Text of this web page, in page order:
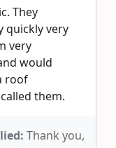
They
quickly very
very
would
roof
them.
Thank you,